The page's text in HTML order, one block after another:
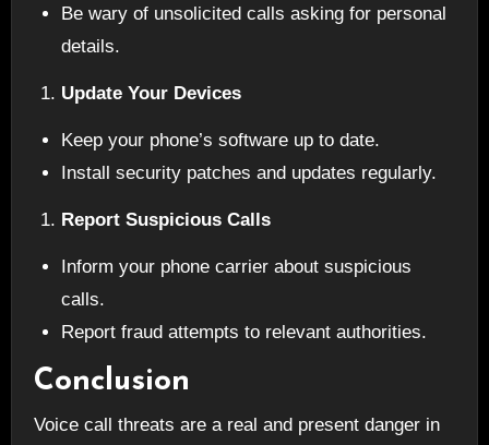
Be wary of unsolicited calls asking for personal
details.
Update Your Devices
Keep your phone’s software up to date.
Install security patches and updates regularly.
Report Suspicious Calls
Inform your phone carrier about suspicious
calls.
Report fraud attempts to relevant authorities.
Conclusion
Voice call threats are a real and present danger in